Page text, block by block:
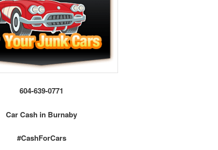
604-639-0771
Car Cash in Burnaby
#CashForCars